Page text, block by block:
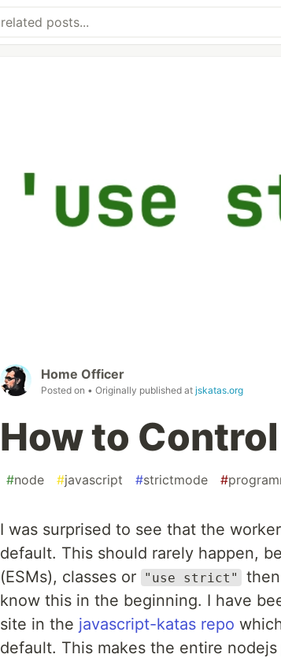
Home Officer
Posted on • Originally published at jskatas.org
How to
#node #javascript #strictmode #
I was surprised to see that the
default. This should rarely happen,
(ESMs), classes or
"use strict"
know this in the beginning. I have
site in the javascript-katas repo
default. This makes the entire